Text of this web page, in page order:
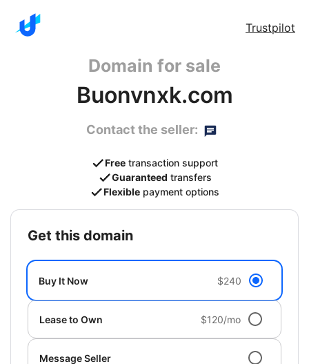
Trustpilot
Domain for sale
Buonvnxk.com
Contact the seller:
Free transaction support
Guaranteed transfers
Flexible payment options
get this domain
Buy It Now $240
Lease to Own $120/mo
Message Seller